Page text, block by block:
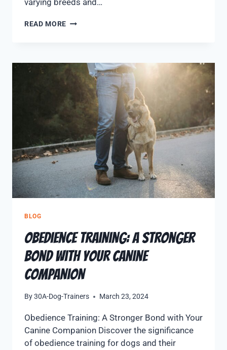
varying breeds and…
READ MORE
BLOG
Obedience Training: A Stronger
Bond with Your Canine
Companion
By30A-Dog-Trainers March 23, 2024
Obedience Training: A Stronger Bond with Your
Canine Companion Discover the significance
of obedience training for dogs and their